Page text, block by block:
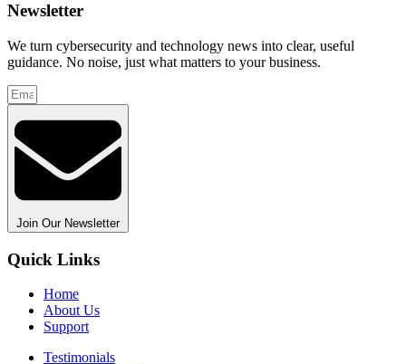
Newsletter
We turn cybersecurity and technology news into clear, useful
guidance. No noise, just what matters to your business.
Join Our Newsletter
Quick Links
Home
About Us
Support
Testimonials